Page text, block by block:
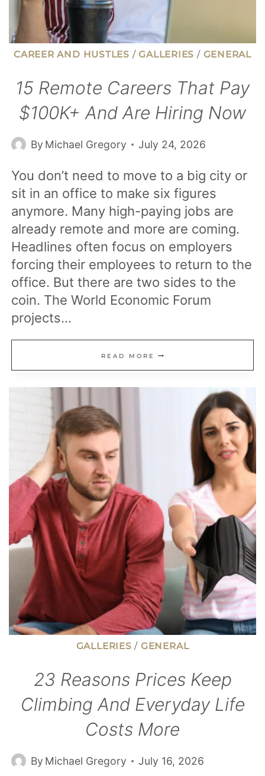
CAREER AND HUSTLES /GALLERIES / GENERAL
15 Remote Careers That Pay
$100K+ And Are Hiring Now
By Michael Gregory July 24, 2026
You don’t need to move to a big city or
sit in an office to make six figures
anymore. Many high-paying jobs are
already remote and more are coming.
Headlines often focus on employers
forcing their employees to return to the
office. But there are two sides to the
coin. The World Economic Forum
projects…
READ MORE 15
REMOTE
CAREERS
HIRING
NOW
GALLERIES / GENERAL
23 Reasons Prices Keep
Climbing And Everyday Life
Costs More
By Michael Gregory July 16, 2026